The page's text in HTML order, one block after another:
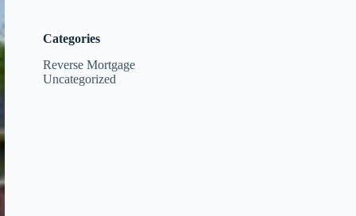
Categories
Reverse Mortgage
Uncategorized